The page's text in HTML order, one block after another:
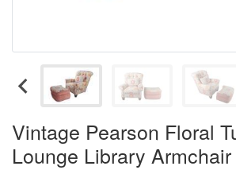
Vintage Pearson Floral
Lounge Library